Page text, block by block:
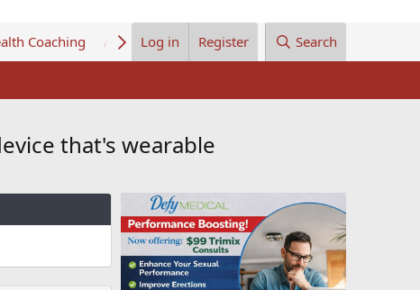
Coaching About UsLog in Register Search
that's wearable